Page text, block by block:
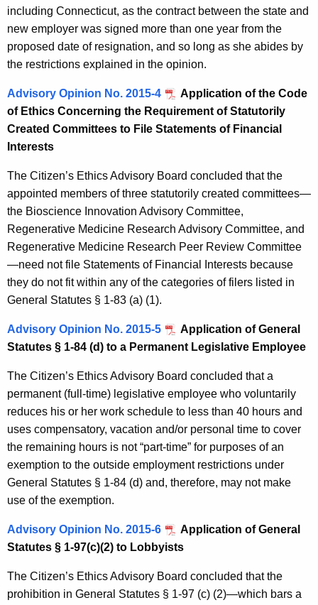
including Connecticut, as the contract between the state and
new employer was signed more than one year from the
proposed date of resignation, and so long as she abides by
the restrictions explained in the opinion.
Advisory Opinion No. 2015-4
Application of the Code
of Ethics Concerning the Requirement of Statutorily
Created Committees to File Statements of Financial
Interests
The Citizen’s Ethics Advisory Board concluded that the
appointed members of three statutorily created committees—
the Bioscience Innovation Advisory Committee,
Regenerative Medicine Research Advisory Committee, and
Regenerative Medicine Research Peer Review Committee
—need not file Statements of Financial Interests because
they do not fit within any of the categories of filers listed in
General Statutes § 1-83 (a) (1).
Advisory Opinion No. 2015-5
Application of General
Statutes § 1-84 (d) to a Permanent Legislative Employee
The Citizen’s Ethics Advisory Board concluded that a
permanent (full-time) legislative employee who voluntarily
reduces his or her work schedule to less than 40 hours and
uses compensatory, vacation and/or personal time to cover
the remaining hours is not “part-time” for purposes of an
exemption to the outside employment restrictions under
General Statutes § 1-84 (d) and, therefore, may not make
use of the exemption.
Advisory Opinion No. 2015-6
Application of General
Statutes § 1-97(c)(2) to Lobbyists
The Citizen’s Ethics Advisory Board concluded that the
prohibition in General Statutes § 1-97 (c) (2)—which bars a